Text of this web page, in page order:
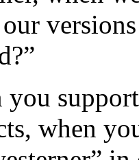
you
when